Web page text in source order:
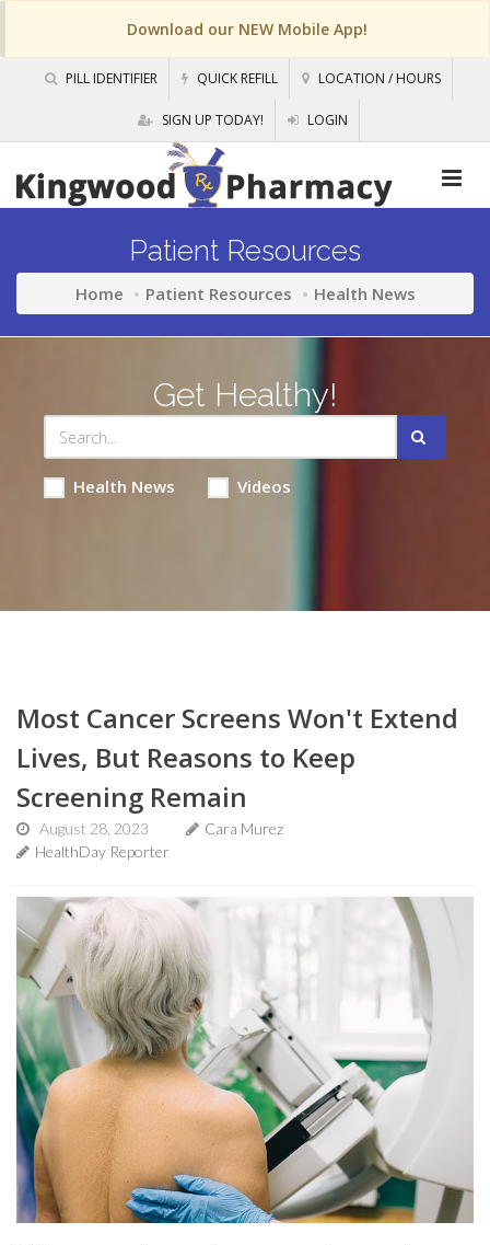
Download our NEW Mobile App!
PILL IDENTIFIER QUICK REFILL LOCATION / HOURS
SIGN UP TODAY! LOGIN
Patient Resources
Home Patient Resources Health News
Get Healthy!
Health News Videos
Most Cancer Screens Won't Extend
Lives, But Reasons to Keep
Screening Remain
August 28, 2023
Cara Murez
HealthDay Reporter